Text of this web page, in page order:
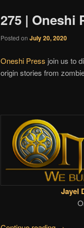
275 | Oneshi
Posted on July 20, 2020
Oneshi Press join us to
origin stories from
Jayel